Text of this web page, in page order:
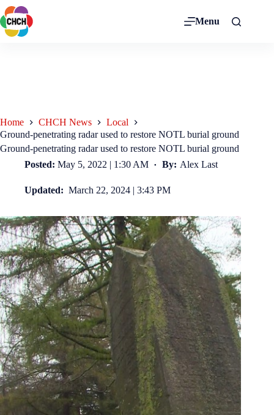
Menu
Home CHCH News
Local
Ground-penetrating radar used to restore NOTL burial ground
Ground-penetrating radar used to restore NOTL burial ground
Posted: May 5, 2022 | 1:30 AM By: Alex Last
Updated: March 22, 2024 | 3:43 PM